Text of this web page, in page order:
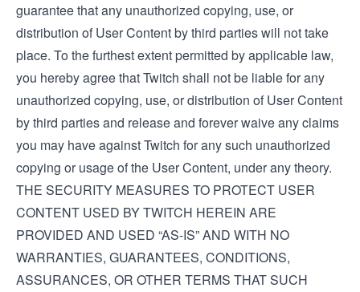
guarantee that any unauthorized copying, use, or
distribution of User Content by third parties will not take
place. To the furthest extent permitted by applicable law,
you hereby agree that Twitch shall not be liable for any
unauthorized copying, use, or distribution of User Content
by third parties and release and forever waive any claims
you may have against Twitch for any such unauthorized
copying or usage of the User Content, under any theory.
THE SECURITY MEASURES TO PROTECT USER
CONTENT USED BY TWITCH HEREIN ARE
PROVIDED AND USED “AS-IS” AND WITH NO
WARRANTIES, GUARANTEES, CONDITIONS,
ASSURANCES, OR OTHER TERMS THAT SUCH